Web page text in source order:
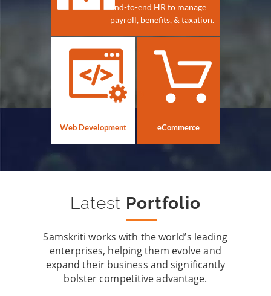
end-to-end HR to manage
payroll, benefits, & taxation.
Web Development eCommerce
Latest Portfolio
Samskriti works with the world’s leading
enterprises, helping them evolve and
expand their business and significantly
bolster competitive advantage.